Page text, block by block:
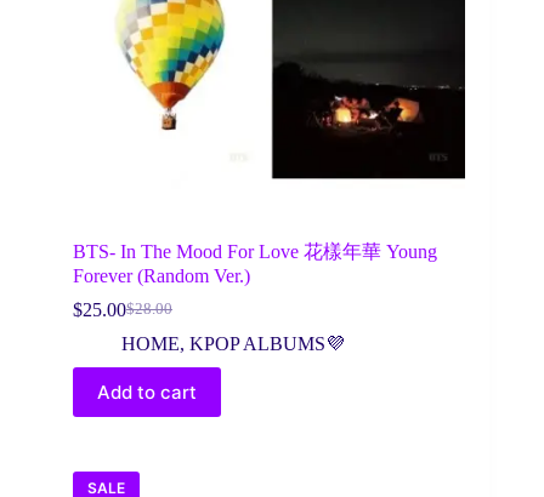
BTS- In The Mood For Love 花樣年華 Young
Forever (Random Ver.)
$28.00
Original
price
$28.00.
$25.00Current
price
$25.00.
HOME, KPOP ALBUMS💜
Add to cart
SALE